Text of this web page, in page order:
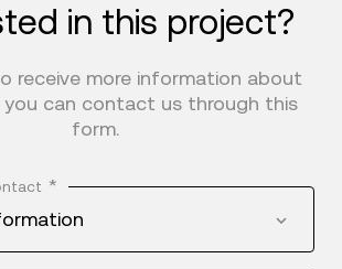
in this project?
receive more information about
you can contact us through this
form.
*